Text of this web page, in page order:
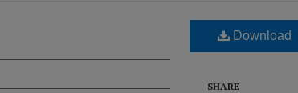
Download
SHARE